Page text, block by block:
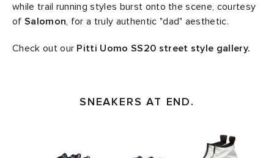
while trail running styles burst onto the scene, courtesy
of Salomon, for a truly authentic "dad" aesthetic.
Check out our Pitti Uomo SS20 street style gallery.
SNEAKERS AT END.